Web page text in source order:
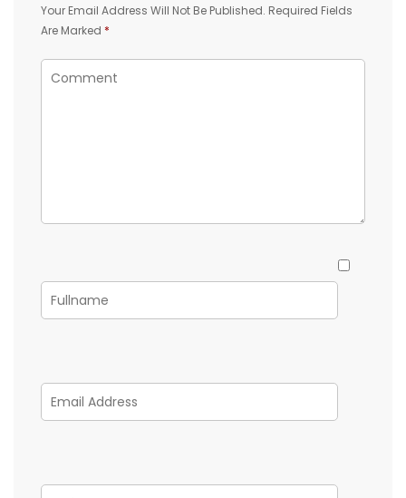
Your Email Address Will Not Be Published. Required Fields
Are Marked *